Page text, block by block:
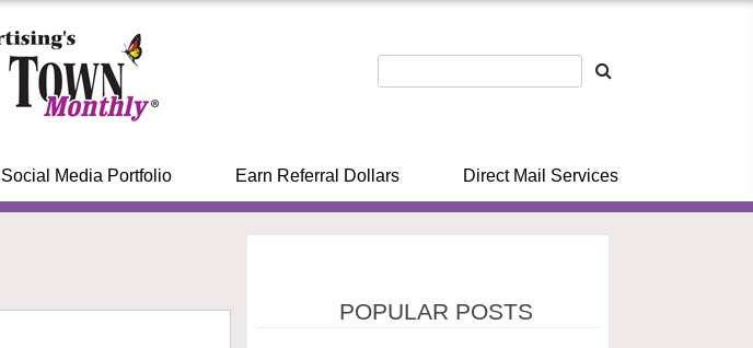
Social Media Portfolio Earn Referral Dollars Direct Mail Services
POPULAR POSTS